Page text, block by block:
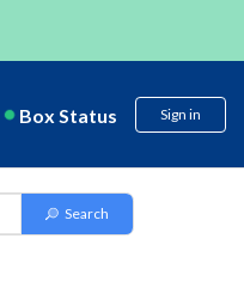
Box Status Sign in